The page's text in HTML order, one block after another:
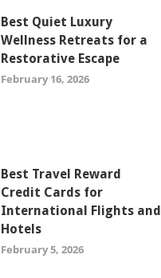
Best Quiet Luxury
Wellness Retreats for a
Restorative Escape
February 16, 2026
Best Travel Reward
Credit Cards for
International Flights and
Hotels
February 5, 2026